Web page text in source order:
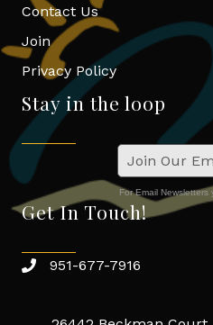
Contact Us
Join
Privacy Policy
Stay in the loop
Join Our
For Email Newsletters
Get In Touch!
951-677-7916